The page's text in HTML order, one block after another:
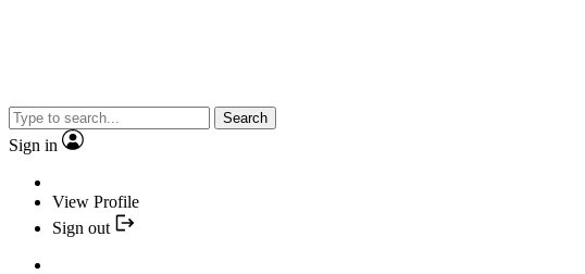
Search
Sign in
View Profile
Sign out